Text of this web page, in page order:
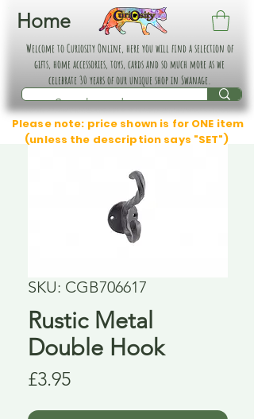
Home
Welcome to Curiosity Online, here you will find a selection of
gifts, home accessories, toys, cards and so much more as we
celebrate 30 years of our unique shop in Swanage.
Please note: price shown is for ONE item
(unless the description says "SET")
SKU: CGB706617
Rustic Metal
Double Hook
£3.95Price